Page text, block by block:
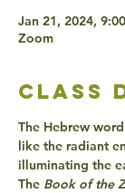
Jan 21, 2024,
Zoom
class
The Hebrew word
like the radiant
illuminating the
The Book of the